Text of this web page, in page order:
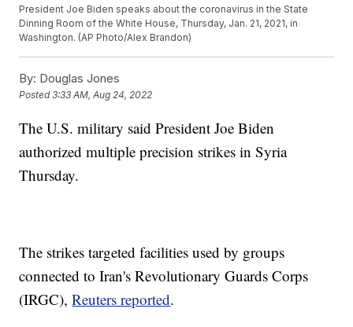
President Joe Biden speaks about the coronavirus in the State
Dinning Room of the White House, Thursday, Jan. 21, 2021, in
Washington. (AP Photo/Alex Brandon)
By: Douglas Jones
Posted3:33 AM, Aug 24, 2022
The U.S. military said President Joe Biden
authorized multiple precision strikes in Syria
Thursday.
The strikes targeted facilities used by groups
connected to Iran's Revolutionary Guards Corps
(IRGC),Reuters reported.